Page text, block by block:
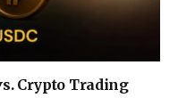
Crypto Trading